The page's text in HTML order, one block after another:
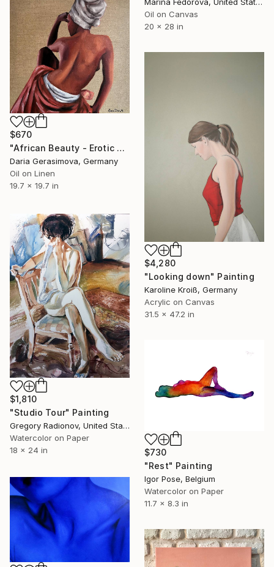
Marina Fedorova, United States
Oil on Canvas
20 x 28 in
$670
"African Beauty - Erotic Naked Black Woman" Painting
Daria Gerasimova, Germany
Oil on Linen
19.7 x 19.7 in
$4,280
"Looking down" Painting
Karoline Kroiß, Germany
Acrylic on Canvas
31.5 x 47.2 in
$1,810
"Studio Tour" Painting
Gregory Radionov, United States
Watercolor on Paper
18 x 24 in
$730
"Rest" Painting
Igor Pose, Belgium
Watercolor on Paper
11.7 x 8.3 in